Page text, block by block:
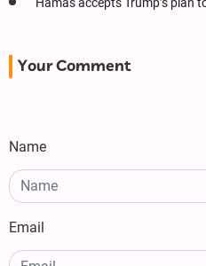
Your Comment
Name
Email